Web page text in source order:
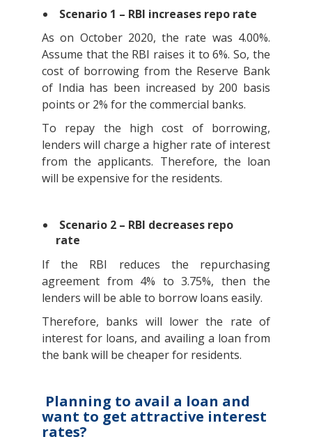
Scenario 1 – RBI increases repo rate
As on October 2020, the rate was 4.00%.
Assume that the RBI raises it to 6%. So, the
cost of borrowing from the Reserve Bank
of India has been increased by 200 basis
points or 2% for the commercial banks.
To repay the high cost of borrowing,
lenders will charge a higher rate of interest
from the applicants. Therefore, the loan
will be expensive for the residents.
Scenario 2 – RBI decreases repo
rate
If the RBI reduces the repurchasing
agreement from 4% to 3.75%, then the
lenders will be able to borrow loans easily.
Therefore, banks will lower the rate of
interest for loans, and availing a loan from
the bank will be cheaper for residents.
Planning to avail a loan and
want to get attractive interest
rates?